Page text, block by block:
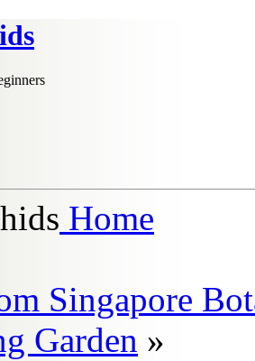
Home
Singapore
Garden »